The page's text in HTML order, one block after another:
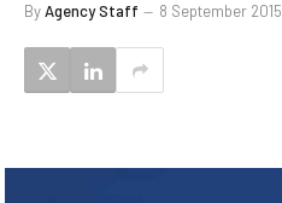
ByAgency Staff 8 September 2015